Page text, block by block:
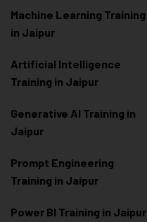
Machine Learning Training
in Jaipur
Artificial Intelligence
Training in Jaipur
Generative AI Training in
Jaipur
Prompt Engineering
Training in Jaipur
Power BI Training in Jaipur